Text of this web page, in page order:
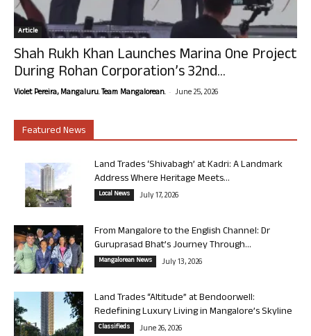
Article
Shah Rukh Khan Launches Marina One Project
During Rohan Corporation’s 32nd...
Violet Pereira, Mangaluru. Team Mangalorean. - June 25, 2026
Featured News
Land Trades ‘Shivabagh’ at Kadri: A Landmark
Address Where Heritage Meets...
Local News July 17, 2026
From Mangalore to the English Channel: Dr
Guruprasad Bhat’s Journey Through...
Mangalorean News July 13, 2026
Land Trades “Altitude” at Bendoorwell:
Redefining Luxury Living in Mangalore’s Skyline
Classifieds June 26, 2026